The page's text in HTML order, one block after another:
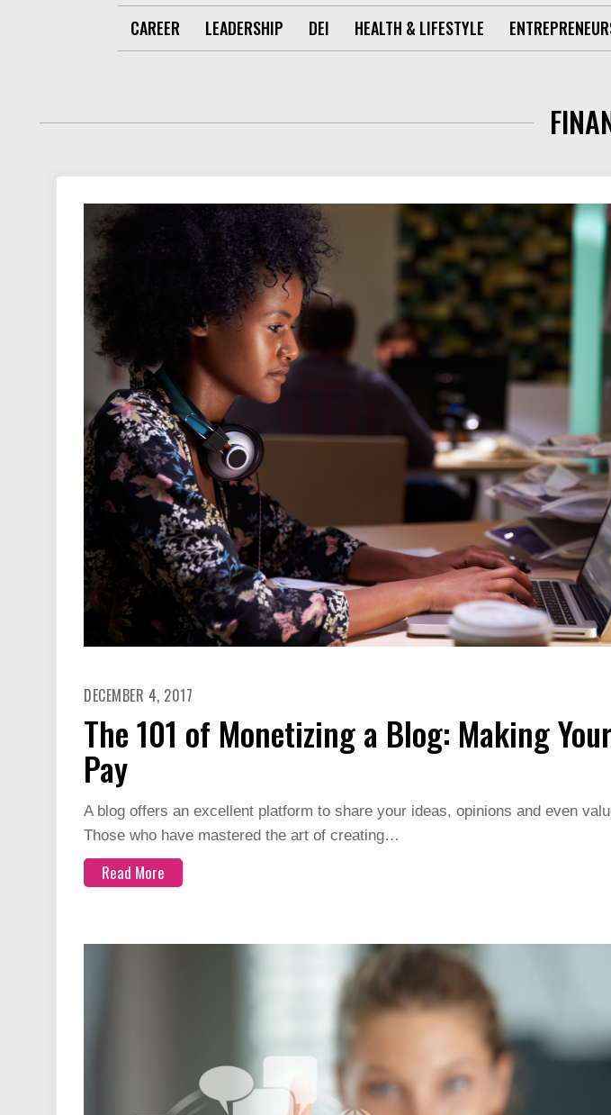
CAREER LEADERSHIP DEI HEALTH & LIFESTYLE
DECEMBER 4, 2017
The 101 of Monetizing a Blog: Making
Pay
A blog offers an excellent platform to share your ideas, opinions and even
Those who have mastered the art of creating…
Read More